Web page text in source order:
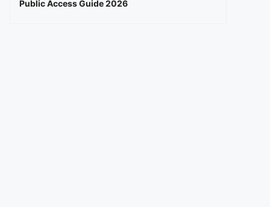
Public Access Guide 2026